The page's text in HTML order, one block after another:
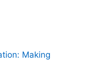
Making